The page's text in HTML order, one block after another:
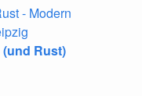
- Modern
Rust)